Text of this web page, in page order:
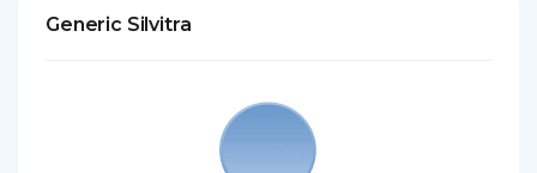
Generic Silvitra